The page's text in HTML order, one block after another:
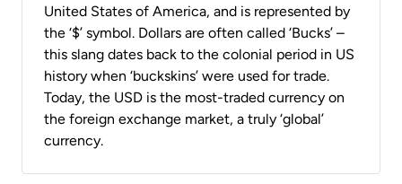
United States of America, and is represented by
the ‘$’ symbol. Dollars are often called ‘Bucks’ –
this slang dates back to the colonial period in US
history when ‘buckskins’ were used for trade.
Today, the USD is the most-traded currency on
the foreign exchange market, a truly ‘global’
currency.